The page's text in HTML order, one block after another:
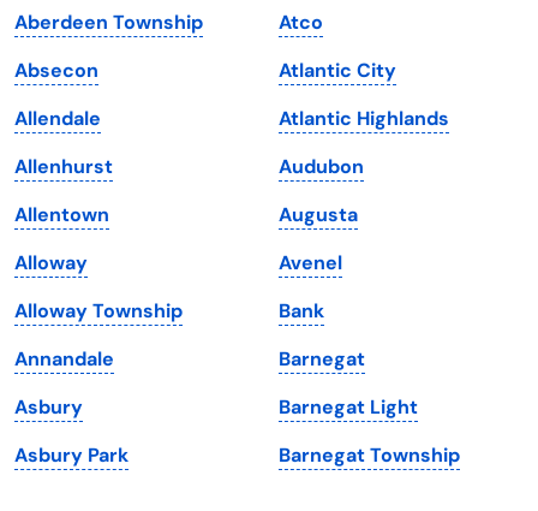
Iowa
Kansas
Kentucky
Louisiana
Maine
Maryland
Massachusetts
Michigan
Minnesota
Mississippi
South Dakota
Tennessee
Texas
Utah
Vermont
Virginia
Washington
Washington, D.C.
West Virginia
Wisconsin
Aberdeen Township
Absecon
Allendale
Allenhurst
Allentown
Alloway
Alloway Township
Annandale
Asbury
Asbury Park
Atco
Atlantic City
Atlantic Highlands
Audubon
Augusta
Avenel
Bank
Barnegat
Barnegat Light
Barnegat Township